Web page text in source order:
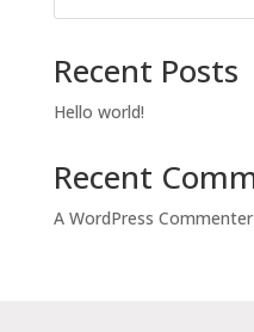
Recent Posts
Hello world!
Recent
A WordPress Commenter